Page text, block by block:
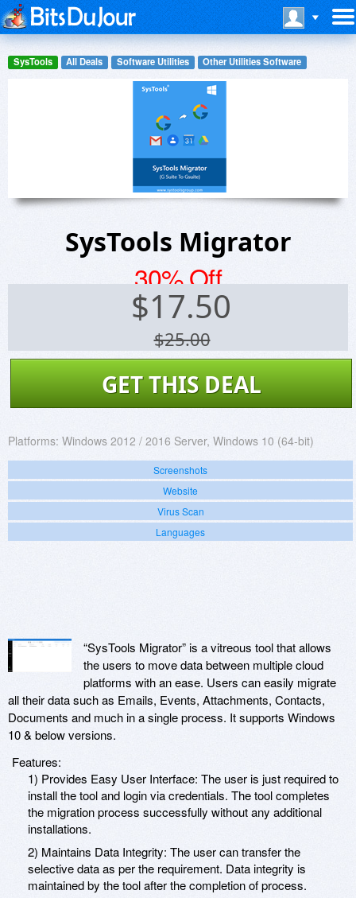
SysTools All Deals Software Utilities Other Utilities Software
SysTools Migrator
30% Off
$17.50
$25.00
GET THIS DEAL
Platforms: Windows 2012 / 2016 Server, Windows 10 (64-bit)
Screenshots
Website
Virus Scan
Languages
“SysTools Migrator” is a vitreous tool that allows
the users to move data between multiple cloud
platforms with an ease. Users can easily migrate
all their data such as Emails, Events, Attachments, Contacts,
Documents and much in a single process. It supports Windows
10 & below versions.
Features:
1) Provides Easy User Interface: The user is just required to
install the tool and login via credentials. The tool completes
the migration process successfully without any additional
installations.
2) Maintains Data Integrity: The user can transfer the
selective data as per the requirement. Data integrity is
maintained by the tool after the completion of process.